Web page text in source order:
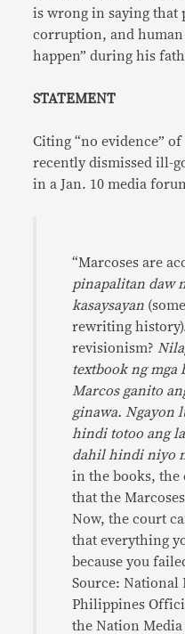
is wrong in saying that
corruption, and
happen” during his
STATEMENT
Citing “no evidence”
recently dismissed ill-
in a Jan. 10 media
“Marcoses are
pinapalitan daw
kasaysayan
rewriting
revisionism?
textbook ng mga
Marcos ganito
ginawa. Ngayon
hindi totoo ang
dahil hindi niyo
in the books, the
that the
Now, the court
that everything
because you
Source: National
Philippines
the Nation Media